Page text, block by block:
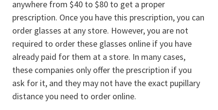
anywhere from $40 to $80 to get a proper
prescription. Once you have this prescription, you can
order glasses at any store. However, you are not
required to order these glasses online if you have
already paid for them at a store. In many cases,
these companies only offer the prescription if you
ask for it, and they may not have the exact pupillary
distance you need to order online.